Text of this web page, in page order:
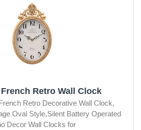
Retro Wall Clock
Retro Decorative Wall Clock,
Oval Style,Silent Battery Operated
Decor Wall Clocks for